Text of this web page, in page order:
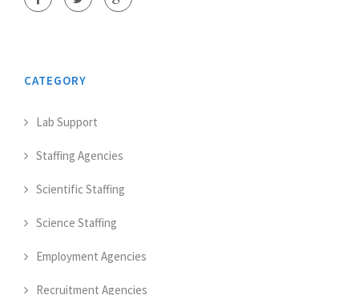
CATEGORY
Lab Support
Staffing Agencies
Scientific Staffing
Science Staffing
Employment Agencies
Recruitment Agencies